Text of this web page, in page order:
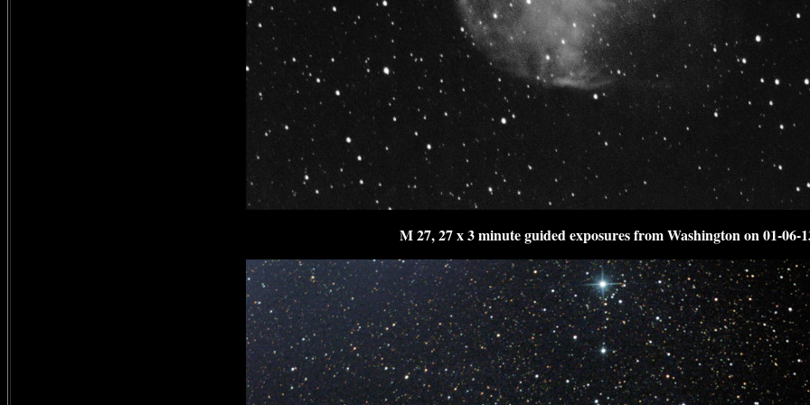
M 27, 27 x 3 minute guided exposures from Washington on 01-06-